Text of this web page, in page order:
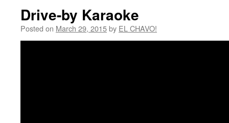
Drive-by Karaoke
Posted on March 29, 2015by EL CHAVO!